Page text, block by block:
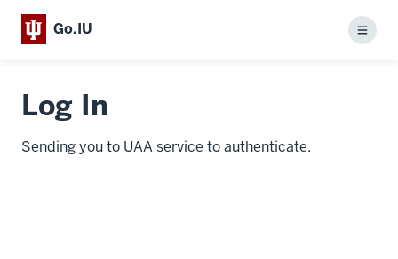
Go.IU
Menu
Log In
Sending you to UAA service to authenticate.